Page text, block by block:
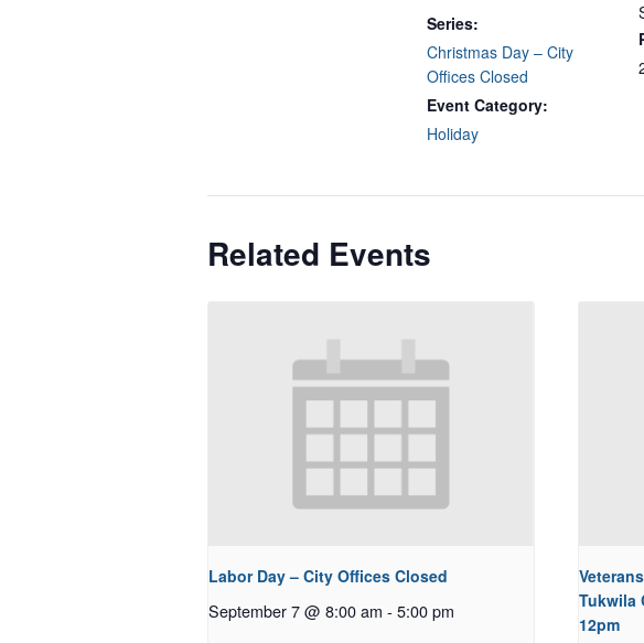
Series:
Christmas Day – City
Offices Closed
Event Category:
Holiday
Related Events
Labor Day – City Offices Closed
September 7 @ 8:00 am - 5:00 pm
Tukwila
12pm